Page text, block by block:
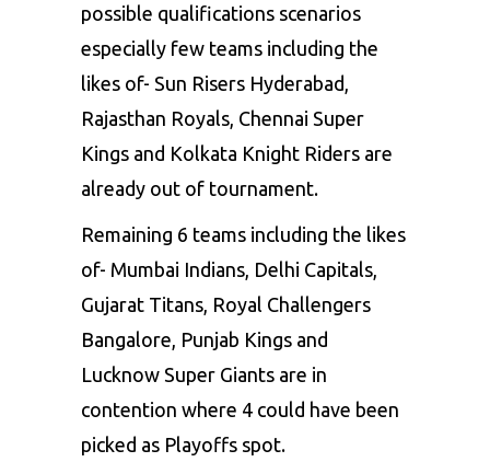
possible qualifications scenarios
especially few teams including the
likes of- Sun Risers Hyderabad,
Rajasthan Royals, Chennai Super
Kings and Kolkata Knight Riders are
already out of tournament.
Remaining 6 teams including the likes
of- Mumbai Indians, Delhi Capitals,
Gujarat Titans, Royal Challengers
Bangalore, Punjab Kings and
Lucknow Super Giants are in
contention where 4 could have been
picked as Playoffs spot.